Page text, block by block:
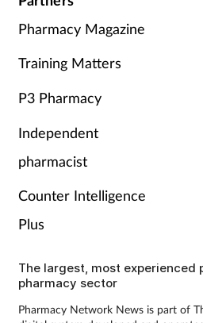
Pharmacy Magazine
Training Matters
P3 Pharmacy
Independent
pharmacist
Counter Intelligence
Plus
The largest, most experienced
pharmacy sector
Pharmacy Network News is part of